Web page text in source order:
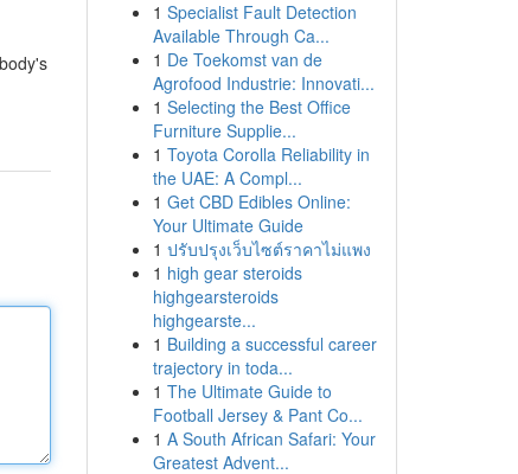
1 Specialist Fault Detection
Available Through Ca...
1 De Toekomst van de
Agrofood Industrie: Innovati...
1 Selecting the Best Office
Furniture Supplie...
1 Toyota Corolla Reliability in
the UAE: A Compl...
1 Get CBD Edibles Online:
Your Ultimate Guide
1 ปรับปรุงเว็บไซต์ราคาไม่แพง
1 high gear steroids
highgearsteroids
highgearste...
1 Building a successful career
trajectory in toda...
1 The Ultimate Guide to
Football Jersey & Pant Co...
1 A South African Safari: Your
Greatest Advent...